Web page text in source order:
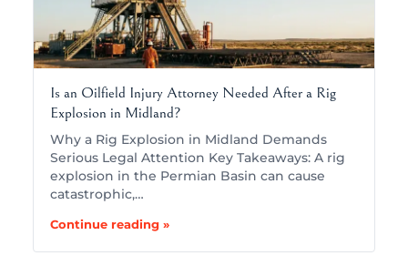
Is an Oilfield Injury Attorney Needed After a Rig
Explosion in Midland?
Why a Rig Explosion in Midland Demands
Serious Legal Attention Key Takeaways: A rig
explosion in the Permian Basin can cause
catastrophic,…
Continue reading »